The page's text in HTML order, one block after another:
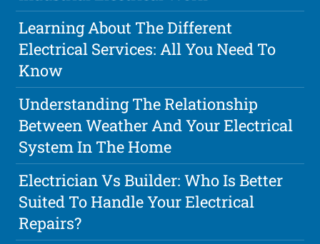
Learning About The Different
Electrical Services: All You Need To
Know
Understanding The Relationship
Between Weather And Your Electrical
System In The Home
Electrician Vs Builder: Who Is Better
Suited To Handle Your Electrical
Repairs?